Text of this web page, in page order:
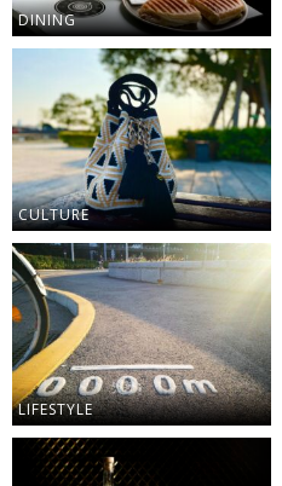
DINING
CULTURE
LIFESTYLE